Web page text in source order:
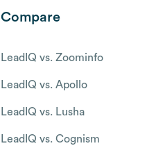
Compare
LeadIQ vs. Zoominfo
LeadIQ vs. Apollo
LeadIQ vs. Lusha
LeadIQ vs. Cognism